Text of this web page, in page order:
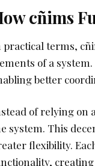
cñims
practical terms,
of a
better
of relying on
system. This
flexibility.